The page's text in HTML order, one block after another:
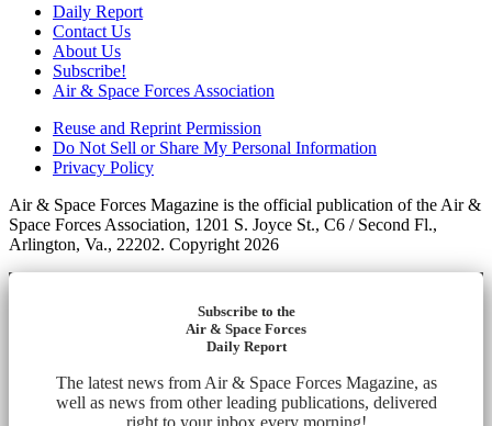
Daily Report
Contact Us
About Us
Subscribe!
Air & Space Forces Association
Reuse and Reprint Permission
Do Not Sell or Share My Personal Information
Privacy Policy
Air & Space Forces Magazine is the official publication of the Air &
Space Forces Association, 1201 S. Joyce St., C6 / Second Fl.,
Arlington, Va., 22202. Copyright 2026
Subscribe to the
Air & Space Forces
Daily Report
The latest news from Air & Space Forces Magazine, as
well as news from other leading publications, delivered
right to your inbox every morning!